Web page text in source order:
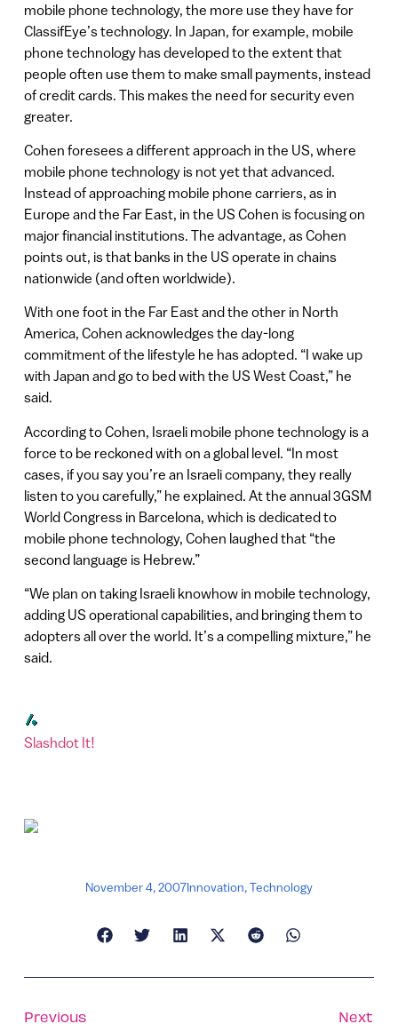
mobile phone technology, the more use they have for
ClassifEye’s technology. In Japan, for example, mobile
phone technology has developed to the extent that
people often use them to make small payments, instead
of credit cards. This makes the need for security even
greater.
Cohen foresees a different approach in the US, where
mobile phone technology is not yet that advanced.
Instead of approaching mobile phone carriers, as in
Europe and the Far East, in the US Cohen is focusing on
major financial institutions. The advantage, as Cohen
points out, is that banks in the US operate in chains
nationwide (and often worldwide).
With one foot in the Far East and the other in North
America, Cohen acknowledges the day-long
commitment of the lifestyle he has adopted. “I wake up
with Japan and go to bed with the US West Coast,” he
said.
According to Cohen, Israeli mobile phone technology is a
force to be reckoned with on a global level. “In most
cases, if you say you’re an Israeli company, they really
listen to you carefully,” he explained. At the annual 3GSM
World Congress in Barcelona, which is dedicated to
mobile phone technology, Cohen laughed that “the
second language is Hebrew.”
“We plan on taking Israeli knowhow in mobile technology,
adding US operational capabilities, and bringing them to
adopters all over the world. It’s a compelling mixture,” he
said.
Slashdot It!
November 4, 2007Innovation,Technology
Previous Next